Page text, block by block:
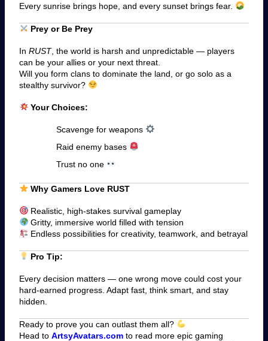
Every sunrise brings hope, and every sunset brings fear.
Prey or Be Prey
In RUST, the world is harsh and unpredictable — players
can be your allies or your next threat.
Will you form clans to dominate the land, or go solo as a
stealthy survivor?
Your Choices:
Scavenge for weapons
Raid enemy bases
Trust no one
Why Gamers Love RUST
Realistic, high-stakes survival gameplay
Gritty, immersive world filled with tension
Endless possibilities for creativity, teamwork, and betrayal
Pro Tip:
Every decision matters — one wrong move could cost your
hard-earned progress. Adapt fast, think smart, and stay
hidden.
Ready to prove you can outlast them all?
Head to ArtsyAvatars.comto read more epic gaming